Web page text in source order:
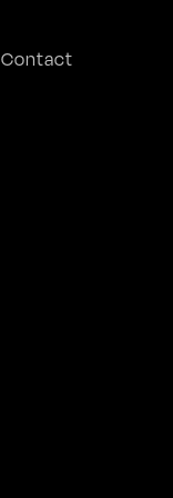
Contact